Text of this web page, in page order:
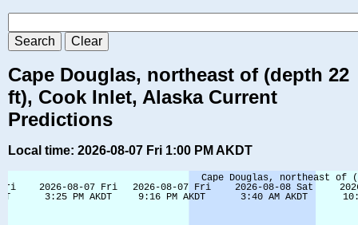
Cape Douglas, northeast of (depth 22
ft), Cook Inlet, Alaska Current
Predictions
Local time: 2026-08-07 Fri 1:00 PM AKDT